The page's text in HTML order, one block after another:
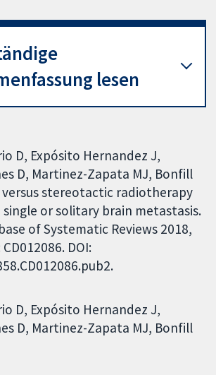
lesen
D, Expósito Hernandez J,
D, Martinez-Zapata MJ, Bonfill
versus stereotactic radiotherapy
or solitary brain metastasis.
of Systematic Reviews 2018,
DOI:
D Expósito Hernandez J
D Martinez-Zapata MJ Bonfill